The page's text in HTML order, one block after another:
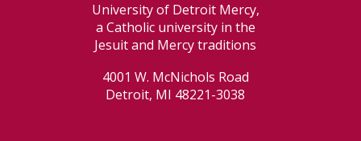
University of Detroit Mercy,
a Catholic university in the
Jesuit and Mercy traditions
4001 W. McNichols Road
Detroit, MI 48221-3038